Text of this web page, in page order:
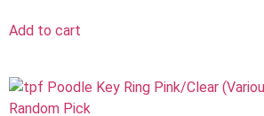
Add to cart